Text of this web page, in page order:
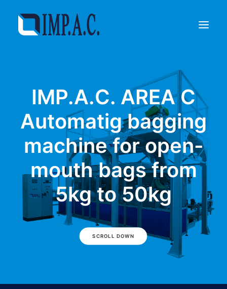
Packaging
Agents
Referenze
REQUEST INFORMATIONS
IMP.A.C. AREA C
Automatig bagging
machine for open-
mouth bags from
5kg to 50kg
SCROLL DOWN